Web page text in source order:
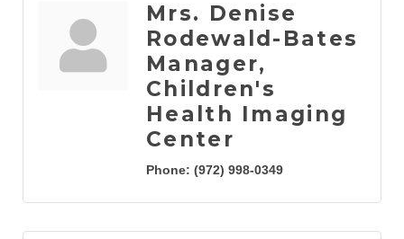
Mrs. Denise
Rodewald-Bates
Manager,
Children's
Health Imaging
Center
Phone: (972) 998-0349